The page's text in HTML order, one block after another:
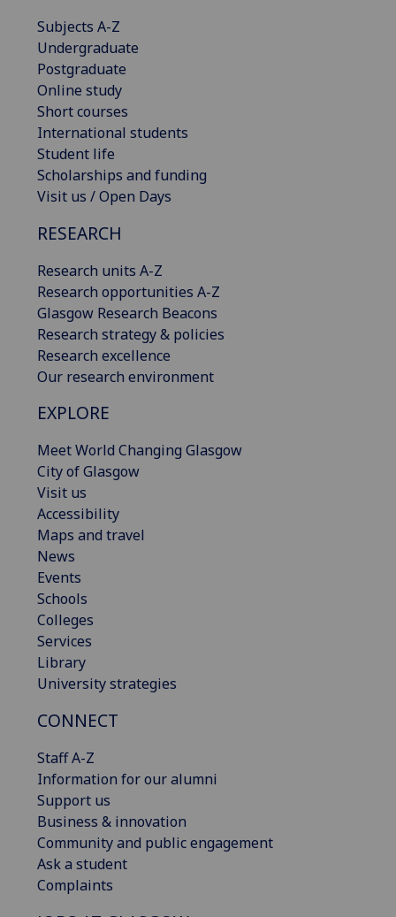
Subjects A-Z
Undergraduate
Postgraduate
Online study
Short courses
International students
Student life
Scholarships and funding
Visit us / Open Days
RESEARCH
Research units A-Z
Research opportunities A-Z
Glasgow Research Beacons
Research strategy & policies
Research excellence
Our research environment
EXPLORE
Meet World Changing Glasgow
City of Glasgow
Visit us
Accessibility
Maps and travel
News
Events
Schools
Colleges
Services
Library
University strategies
CONNECT
Staff A-Z
Information for our alumni
Support us
Business & innovation
Community and public engagement
Ask a student
Complaints